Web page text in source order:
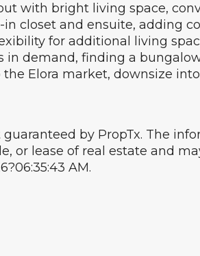
with bright living space,
closet and ensuite, adding
for additional living
demand, finding a
Elora market, downsize
by PropTx. The
or lease of real estate and
AM.